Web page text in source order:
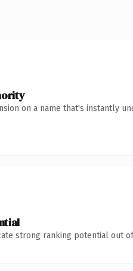
on a name that's instantly
strong ranking potential out